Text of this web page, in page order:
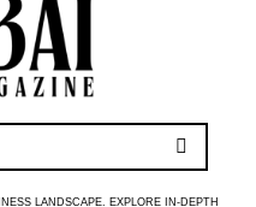
LANDSCAPE. EXPLORE IN-DEPTH